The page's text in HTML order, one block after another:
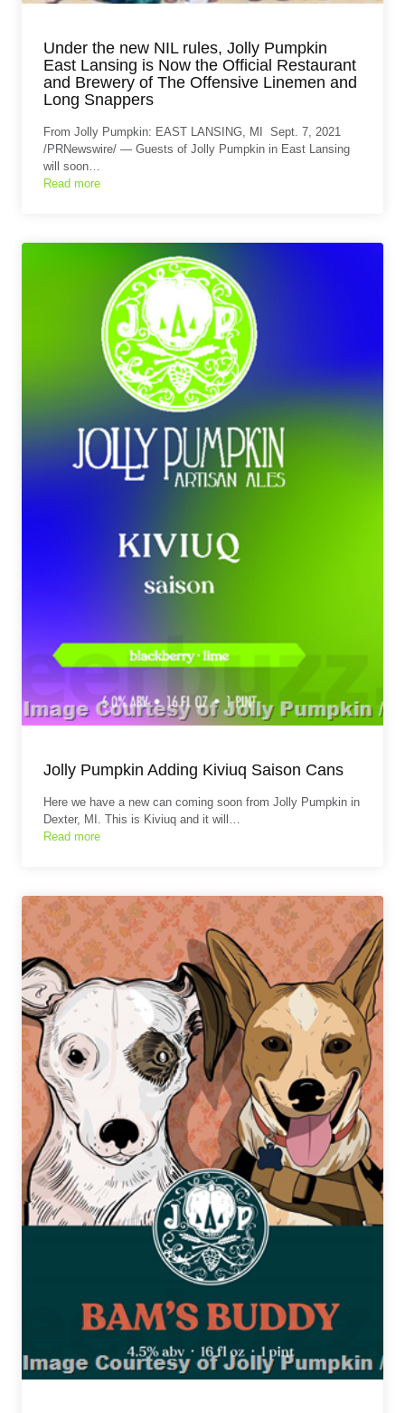
Under the new NIL rules, Jolly Pumpkin
East Lansing is Now the Official Restaurant
and Brewery of The Offensive Linemen and
Long Snappers
From Jolly Pumpkin: EAST LANSING, MI Sept. 7, 2021
/PRNewswire/ — Guests of Jolly Pumpkin in East Lansing
will soon…
Read more
Jolly Pumpkin Adding Kiviuq Saison Cans
Here we have a new can coming soon from Jolly Pumpkin in
Dexter, MI. This is Kiviuq and it will…
Read more